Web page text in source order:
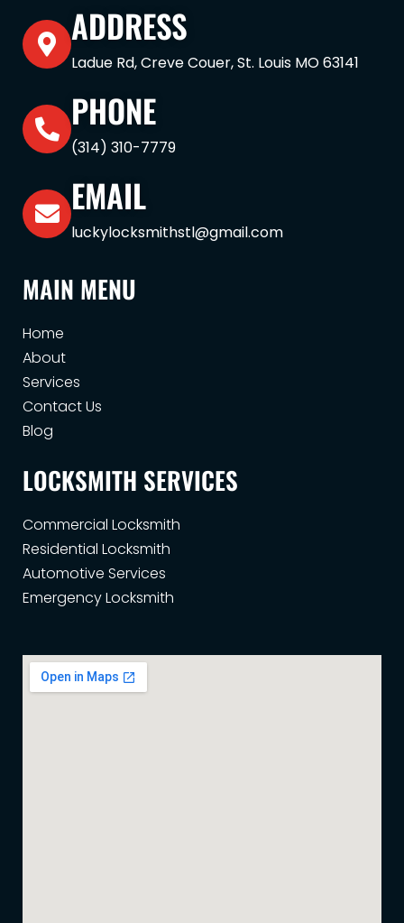
ADDRESS
Ladue Rd, Creve Couer, St. Louis MO 63141
PHONE
(314) 310-7779
EMAIL
luckylocksmithstl@gmail.com
MAIN MENU
Home
About
Services
Contact Us
Blog
LOCKSMITH SERVICES
Commercial Locksmith
Residential Locksmith
Automotive Services
Emergency Locksmith